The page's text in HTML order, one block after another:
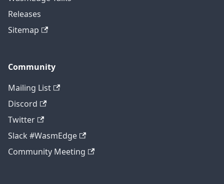
Releases
Sitemap
Community
Mailing List
Discord
Twitter
Slack #WasmEdge
Community Meeting